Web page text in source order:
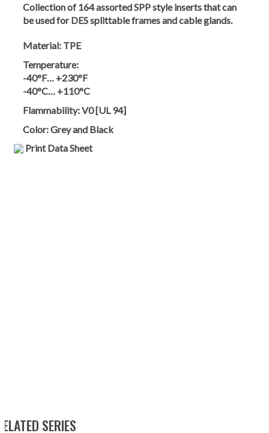
Collection of 164 assorted SPP style inserts that can
be used for DES splittable frames and cable glands.
Material: TPE
Temperature:
-40°F… +230°F
-40°C… +110°C
Flammability:V0 [UL 94]
Color:Grey and Black
Print Data Sheet
SERIES